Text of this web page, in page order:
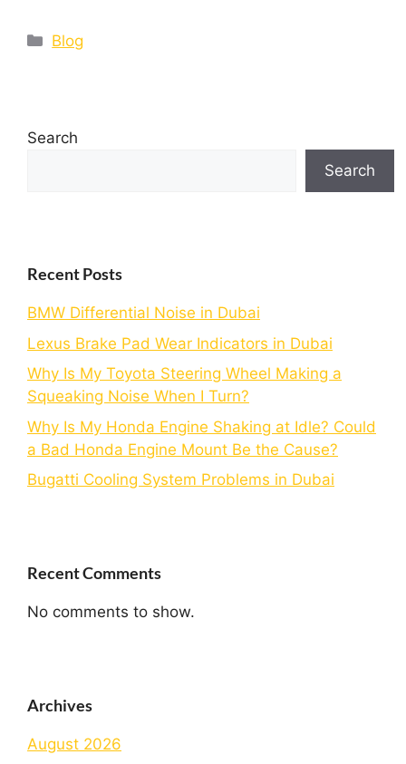
Blog
Search
Search
Recent Posts
BMW Differential Noise in Dubai
Lexus Brake Pad Wear Indicators in Dubai
Why Is My Toyota Steering Wheel Making a
Squeaking Noise When I Turn?
Why Is My Honda Engine Shaking at Idle? Could
a Bad Honda Engine Mount Be the Cause?
Bugatti Cooling System Problems in Dubai
Recent Comments
No comments to show.
Archives
August 2026